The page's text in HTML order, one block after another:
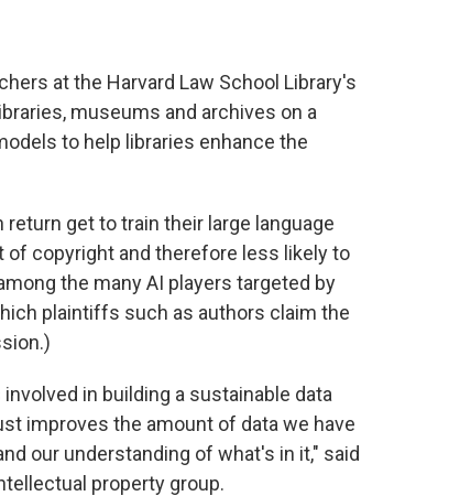
at the Harvard Law School Library's
museums and archives on a
to help libraries enhance the
get to train their large language
of copyright and therefore less likely to
the many AI players targeted by
plaintiffs such as authors claim the
in building a sustainable data
improves the amount of data we have
our understanding of what's in it," said
property group.